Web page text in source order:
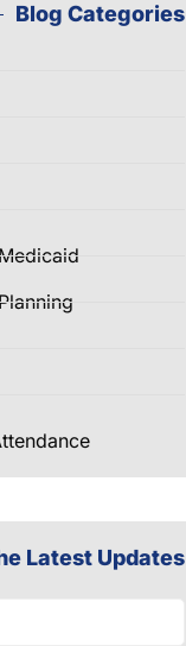
Blog Categories
Latest Updates